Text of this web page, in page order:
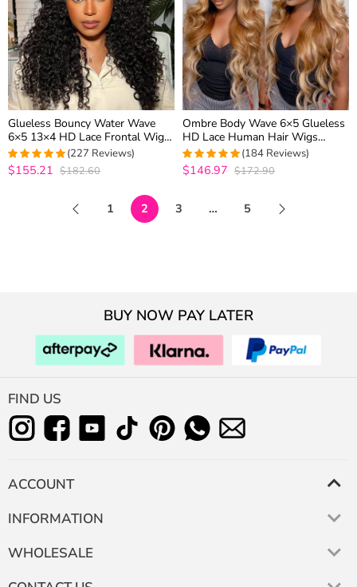
Glueless Bouncy Water Wave
6×5 13×4 HD Lace Frontal Wig
Pre Plucked Curly Human Hair
4.9513274336283
(227 Reviews)
$155.21 $182.60
Ombre Body Wave 6×5 Glueless
HD Lace Human Hair Wigs
Honey Blonde Color with Brown
Roots T2/27
4.9673913043478
(184 Reviews)
$146.97 $172.90
1 2 3 … 5
BUY NOW PAY LATER
FIND US
ACCOUNT
INFORMATION
WHOLESALE